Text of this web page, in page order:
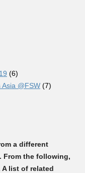
(6)
@FSW (7)
a different
From the following,
list of related